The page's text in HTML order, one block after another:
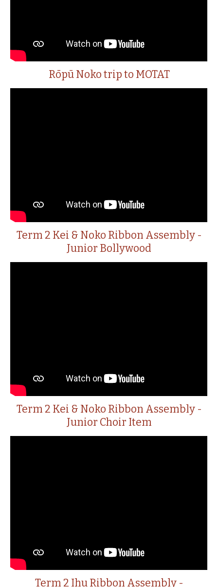
Rōpū Noko trip to MOTAT
Term 2 Kei & Noko Ribbon Assembly -
Junior Bollywood
Term 2 Kei & Noko Ribbon Assembly -
Junior Choir Item
Term 2 Ihu Ribbon Assembly -